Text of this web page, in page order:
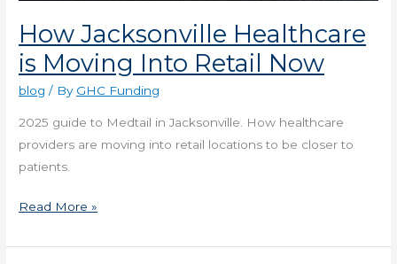
How Jacksonville Healthcare
is Moving Into Retail Now
blog / By GHC Funding
2025 guide to Medtail in Jacksonville. How healthcare
providers are moving into retail locations to be closer to
patients.
Read More »